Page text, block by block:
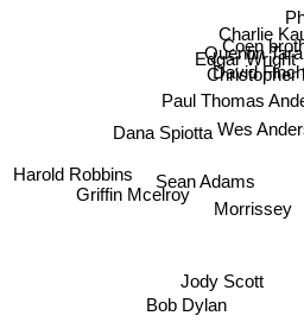
David
Quentin
Coen
Christopher
Edgar Wright
Paul Thomas
Charlie
Wes
Morrissey
Sean Adams
Dana Spiotta
Jody Scott
Bob Dylan
Griffin Mcelroy
Harold Robbins